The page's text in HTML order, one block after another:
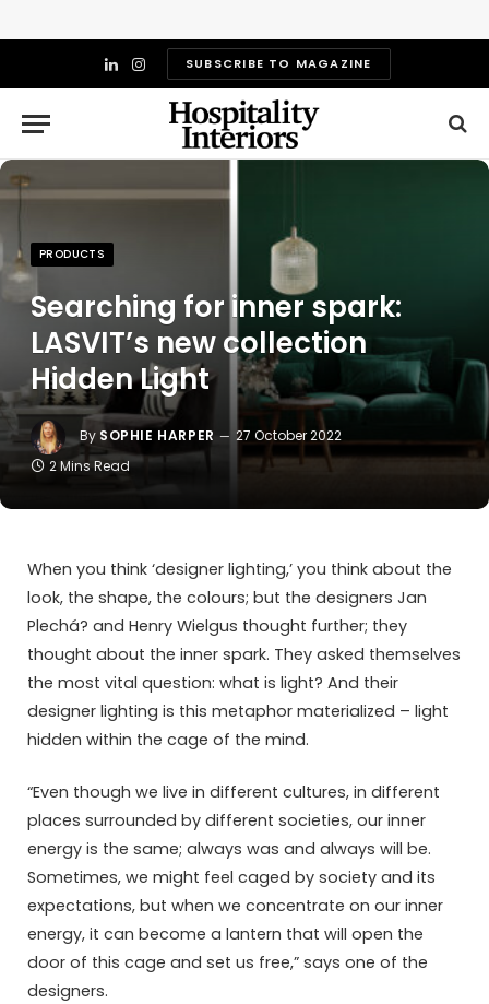
LinkedIn
InstagramSUBSCRIBE TO MAGAZINE
PRODUCTS
Searching for inner spark:
LASVIT’s new collection
Hidden Light
By SOPHIE HARPER
27 October 2022
2 Mins Read
When you think ‘designer lighting,’ you think about the
look, the shape, the colours; but the designers Jan
Plechá? and Henry Wielgus thought further; they
thought about the inner spark. They asked themselves
the most vital question: what is light? And their
designer lighting is this metaphor materialized – light
hidden within the cage of the mind.
“Even though we live in different cultures, in different
places surrounded by different societies, our inner
energy is the same; always was and always will be.
Sometimes, we might feel caged by society and its
expectations, but when we concentrate on our inner
energy, it can become a lantern that will open the
door of this cage and set us free,” says one of the
designers.